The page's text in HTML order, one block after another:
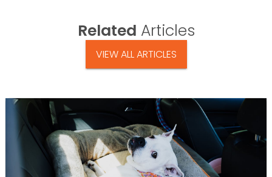
Related Articles
VIEW ALL ARTICLES